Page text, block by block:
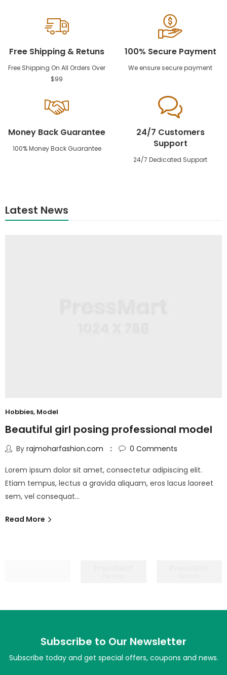
Free Shipping & Retuns
Free Shipping On All Orders Over
$99
100% Secure Payment
We ensure secure payment
Money Back Guarantee
100% Money Back Guarantee
24/7 Customers
Support
24/7 Dedicated Support
Latest News
Hobbies, Model
Beautiful girl posing professional model
By rajmoharfashion.com 0 Comments
Lorem ipsum dolor sit amet, consectetur adipiscing elit.
Etiam tempus, lectus a gravida aliquam, eros lacus laoreet
sem, vel consequat…
Read More
Subscribe to Our Newsletter
Subscribe today and get special offers, coupons and news.